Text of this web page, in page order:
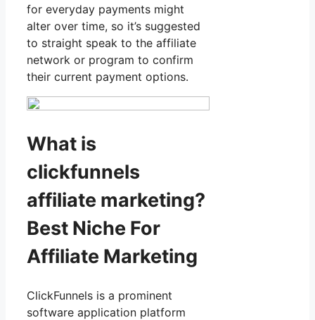
for everyday payments might
alter over time, so it’s suggested
to straight speak to the affiliate
network or program to confirm
their current payment options.
What is
clickfunnels
affiliate marketing?
Best Niche For
Affiliate Marketing
ClickFunnels is a prominent
software application platform